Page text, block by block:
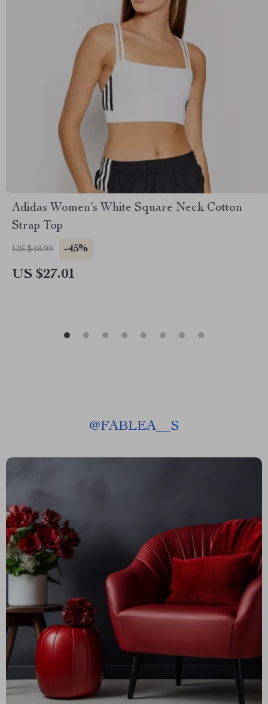
Adidas Women’s White Square Neck Cotton
Strap Top
US $48.99 -45%
US $27.01
@FABLEA__S